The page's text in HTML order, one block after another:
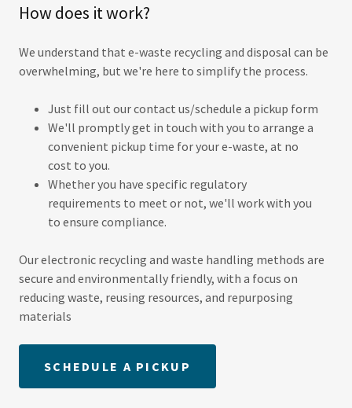
How does it work?
We understand that e-waste recycling and disposal can be
overwhelming, but we're here to simplify the process.
Just fill out our contact us/schedule a pickup form
We'll promptly get in touch with you to arrange a
convenient pickup time for your e-waste, at no
cost to you.
Whether you have specific regulatory
requirements to meet or not, we'll work with you
to ensure compliance.
Our electronic recycling and waste handling methods are
secure and environmentally friendly, with a focus on
reducing waste, reusing resources, and repurposing
materials
SCHEDULE A PICKUP